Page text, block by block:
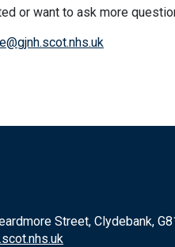
or want to ask more
Street, Clydebank,